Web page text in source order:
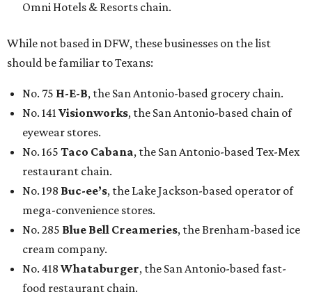
Omni Hotels & Resorts chain.
While not based in DFW, these businesses on the list
should be familiar to Texans:
No. 75 H-E-B, the San Antonio-based grocery chain.
No. 141 Visionworks, the San Antonio-based chain of
eyewear stores.
No. 165 Taco Cabana, the San Antonio-based Tex-Mex
restaurant chain.
No. 198 Buc-ee’s, the Lake Jackson-based operator of
mega-convenience stores.
No. 285 Blue Bell Creameries, the Brenham-based ice
cream company.
No. 418 Whataburger, the San Antonio-based fast-
food restaurant chain.